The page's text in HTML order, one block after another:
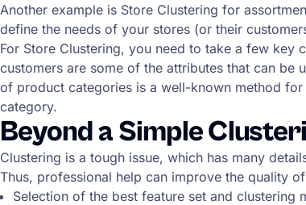
Another example is Store Clustering for
define the needs of your stores (or their
For Store Clustering, you need to take a few
customers are some of the attributes that can be
of product categories is a well-known method
category.
Beyond a Simple
Clustering is a tough issue, which has many
Thus, professional help can improve the quality
Selection of the best feature set and clustering